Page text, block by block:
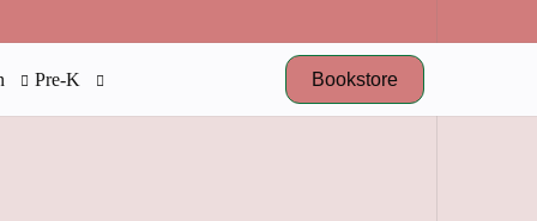
Pre-K Bookstore